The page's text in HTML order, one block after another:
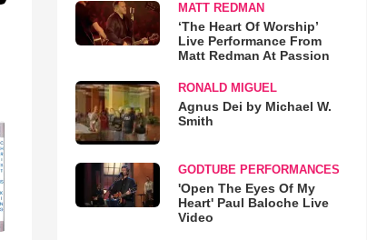
MATT REDMAN
‘The Heart Of Worship’
Live Performance From
Matt Redman At Passion
RONALD MIGUEL
Agnus Dei by Michael W.
Smith
GODTUBE PERFORMANCES
'Open The Eyes Of My
Heart' Paul Baloche Live
Video